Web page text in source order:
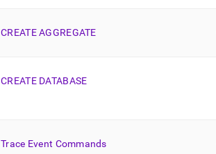
CREATE AGGREGATE
CREATE DATABASE
Trace Event Commands